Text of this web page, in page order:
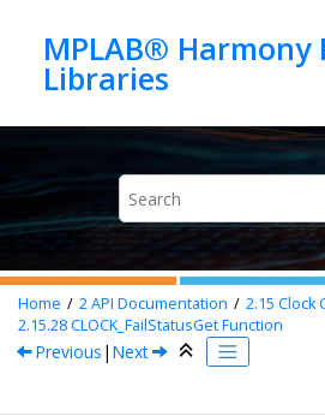
MPLAB® Harmony
Home 2API Documentation 2.15 Clock
2.15.28CLOCK_FailStatusGet Function
Previous | Next